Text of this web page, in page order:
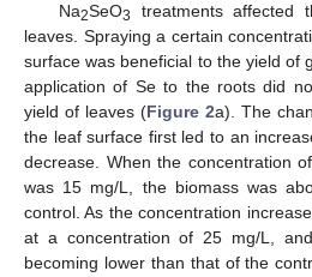
Na2SeO3 treatments
leaves. Spraying a certain
surface was beneficial to the yield of
application of Se to the roots did
yield of leaves (Figure 2a). The
the leaf surface first led to an
decrease. When the concentration
was 15 mg/L, the biomass was
control. As the concentration
at a concentration of 25 mg/L,
becoming lower than that of the